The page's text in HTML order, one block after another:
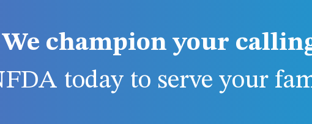
We champion your
today to serve your